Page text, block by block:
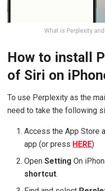
What is Perplexity
How to install
of Siri on
To use Perplexity as the
need to take the following
Access the App Store
app (or press HERE)
OpenSetting On
shortcut.